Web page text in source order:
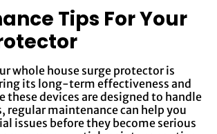
Tips For Your
whole house surge protector is
its long-term effectiveness and
these devices are designed to handle
regular maintenance can help you
issues before they become serious